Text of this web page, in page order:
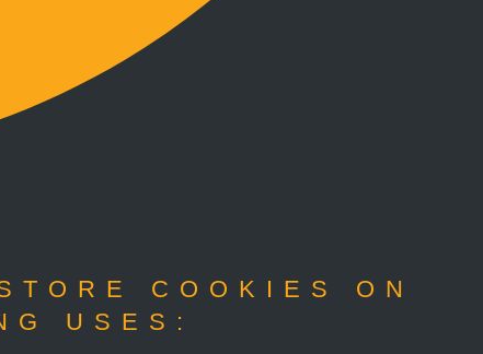
COOKIES ON
USES: